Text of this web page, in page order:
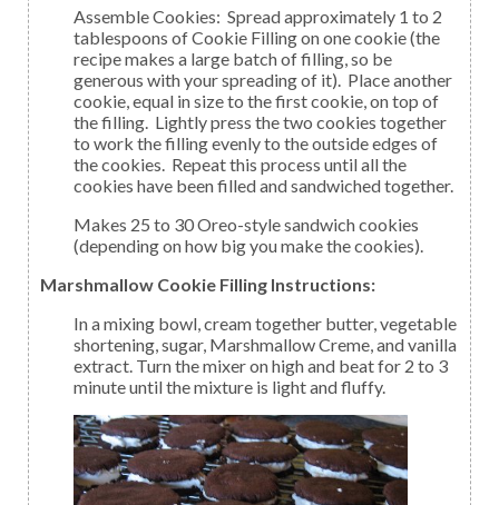
Assemble Cookies: Spread approximately 1 to 2
tablespoons of Cookie Filling on one cookie (the
recipe makes a large batch of filling, so be
generous with your spreading of it). Place another
cookie, equal in size to the first cookie, on top of
the filling. Lightly press the two cookies together
to work the filling evenly to the outside edges of
the cookies. Repeat this process until all the
cookies have been filled and sandwiched together.
Makes 25 to 30 Oreo-style sandwich cookies
(depending on how big you make the cookies).
Marshmallow Cookie Filling Instructions:
In a mixing bowl, cream together butter, vegetable
shortening, sugar, Marshmallow Creme, and vanilla
extract. Turn the mixer on high and beat for 2 to 3
minute until the mixture is light and fluffy.